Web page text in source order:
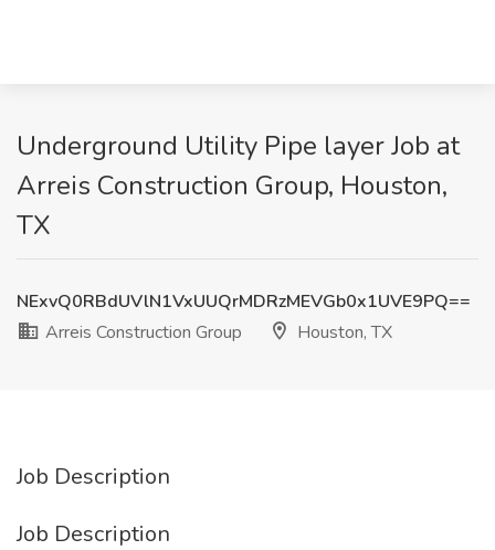
Underground Utility Pipe layer Job at
Arreis Construction Group, Houston,
TX
NExvQ0RBdUVlN1VxUUQrMDRzMEVGb0x1UVE9PQ==
Arreis Construction Group
Houston, TX
Job Description
Job Description